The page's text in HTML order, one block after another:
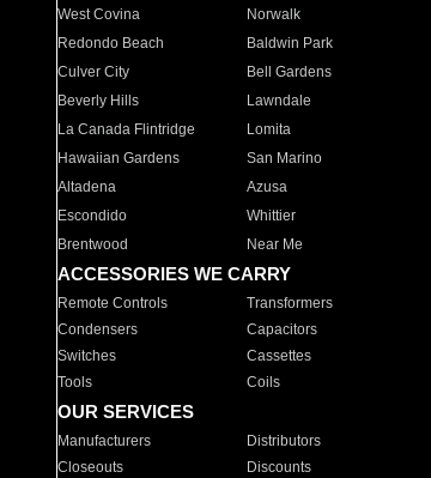
West Covina
Norwalk
Redondo Beach
Baldwin Park
Culver City
Bell Gardens
Beverly Hills
Lawndale
La Canada Flintridge
Lomita
Hawaiian Gardens
San Marino
Altadena
Azusa
Escondido
Whittier
Brentwood
Near Me
ACCESSORIES WE CARRY
Remote Controls Transformers
Condensers
Capacitors
Switches
Cassettes
Tools
Coils
OUR SERVICES
Manufacturers Distributors
Closeouts
Discounts